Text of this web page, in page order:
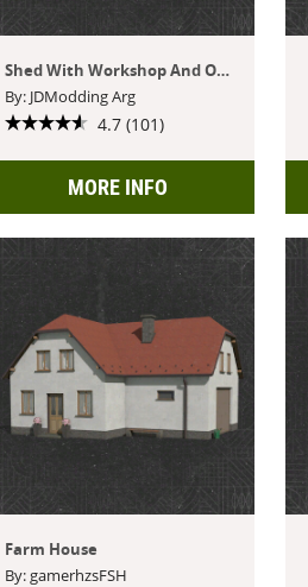
Shed With Workshop And Office
By: JDModding Arg
4.7 (101)
MORE INFO
Farm House
By: gamerhzsFSH